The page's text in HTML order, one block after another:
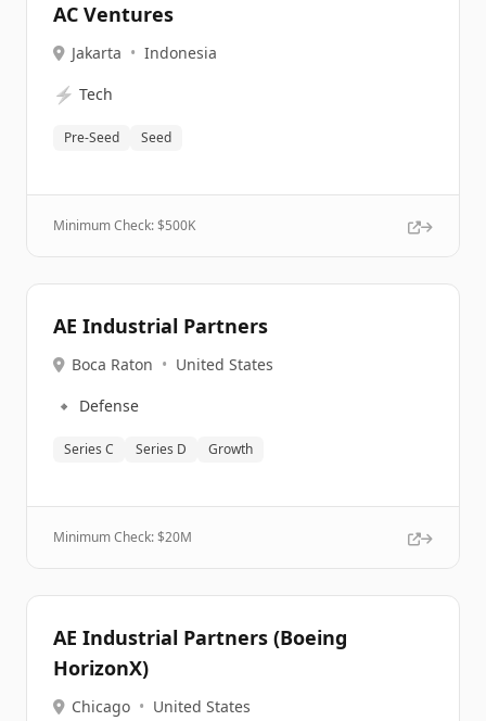
AC Ventures
Jakarta • Indonesia
⚡ Tech
Pre-Seed Seed
Minimum Check: $500K
AE Industrial Partners
Boca Raton • United States
🔹 Defense
Series C Series D Growth
Minimum Check: $20M
AE Industrial Partners (Boeing
HorizonX)
Chicago • United States